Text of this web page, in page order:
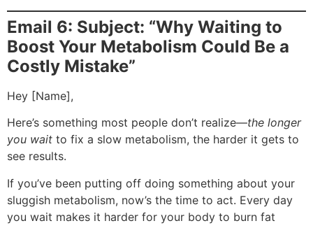
Email 6: Subject: “Why Waiting to
Boost Your Metabolism Could Be a
Costly Mistake”
Hey [Name],
Here’s something most people don’t realize—the longer
you wait to fix a slow metabolism, the harder it gets to
see results.
If you’ve been putting off doing something about your
sluggish metabolism, now’s the time to act. Every day
you wait makes it harder for your body to burn fat